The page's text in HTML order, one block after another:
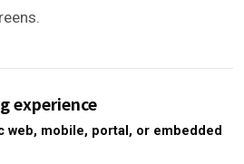
experience
web, mobile, portal, or embedded